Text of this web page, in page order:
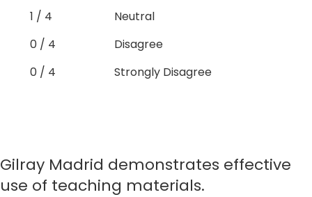
1 / 4
Neutral
0 / 4
Disagree
0 / 4
Strongly Disagree
Gilray Madrid demonstrates effective
use of teaching materials.